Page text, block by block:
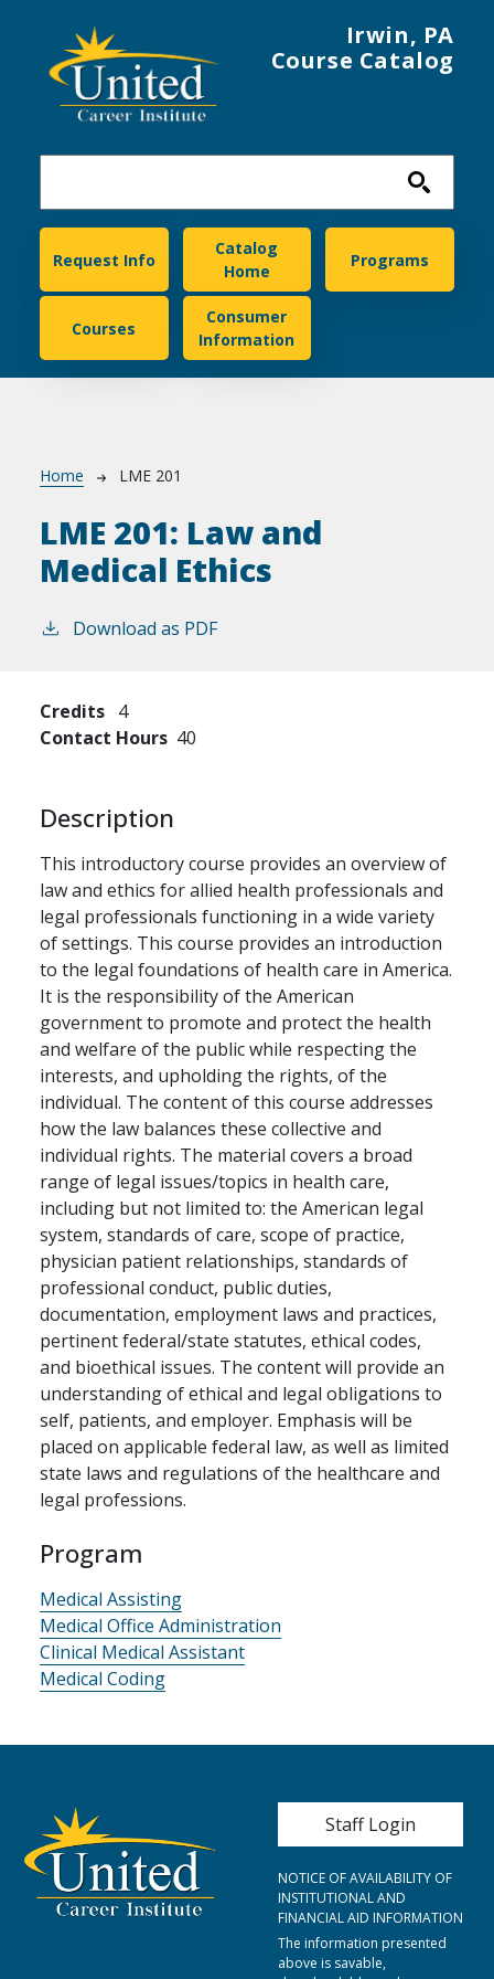
Irwin, PA
Course Catalog
United Career Institute
Request Info
Catalog
Home
Programs
Courses
Consumer
Information
Breadcrumb
Home LME 201
LME 201: Law and
Medical Ethics
Download as PDF
Credits 4
Contact Hours 40
Description
This introductory course provides an overview of
law and ethics for allied health professionals and
legal professionals functioning in a wide variety
of settings. This course provides an introduction
to the legal foundations of health care in America.
It is the responsibility of the American
government to promote and protect the health
and welfare of the public while respecting the
interests, and upholding the rights, of the
individual. The content of this course addresses
how the law balances these collective and
individual rights. The material covers a broad
range of legal issues/topics in health care,
including but not limited to: the American legal
system, standards of care, scope of practice,
physician patient relationships, standards of
professional conduct, public duties,
documentation, employment laws and practices,
pertinent federal/state statutes, ethical codes,
and bioethical issues. The content will provide an
understanding of ethical and legal obligations to
self, patients, and employer. Emphasis will be
placed on applicable federal law, as well as limited
state laws and regulations of the healthcare and
legal professions.
Program
Medical Assisting
Medical Office Administration
Clinical Medical Assistant
Medical Coding
User account
Staff Login
NOTICE OF AVAILABILITY OF
INSTITUTIONAL AND
FINANCIAL AID INFORMATION
The information presented
above is savable,